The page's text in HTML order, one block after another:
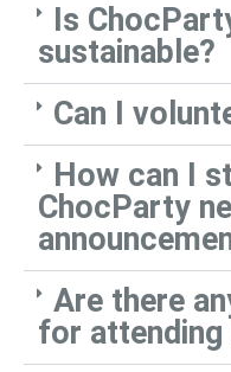
Is
sustainable?
Can I
How can I
ChocParty
Are there
for attending